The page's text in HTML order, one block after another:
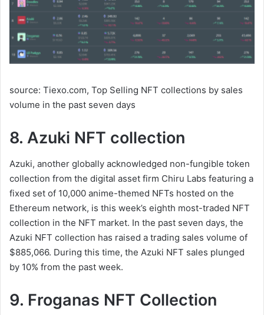
source: Tiexo.com, Top Selling NFT collections by sales
volume in the past seven days
8. Azuki NFT collection
Azuki, another globally acknowledged non-fungible token
collection from the digital asset firm Chiru Labs featuring a
fixed set of 10,000 anime-themed NFTs hosted on the
Ethereum network, is this week’s eighth most-traded NFT
collection in the NFT market. In the past seven days, the
Azuki NFT collection has raised a trading sales volume of
$885,066. During this time, the Azuki NFT sales plunged
by 10% from the past week.
9. Froganas NFT Collection